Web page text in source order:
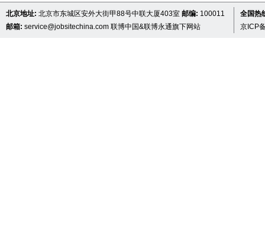
北京地址: 北京市东城区安外大街甲88号中联大厦403室 邮编: 100011
邮箱: service@jobsitechina.com 联博中国&联博永通旗下网站
全国热
京ICP